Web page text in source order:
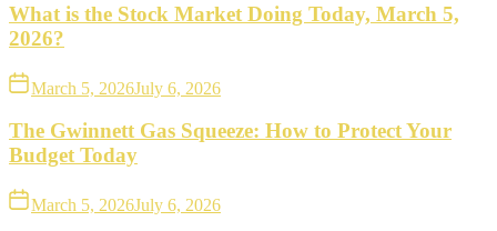
What is the Stock Market Doing Today, March 5,
2026?
March 5, 2026July 6, 2026
The Gwinnett Gas Squeeze: How to Protect Your
Budget Today
March 5, 2026July 6, 2026